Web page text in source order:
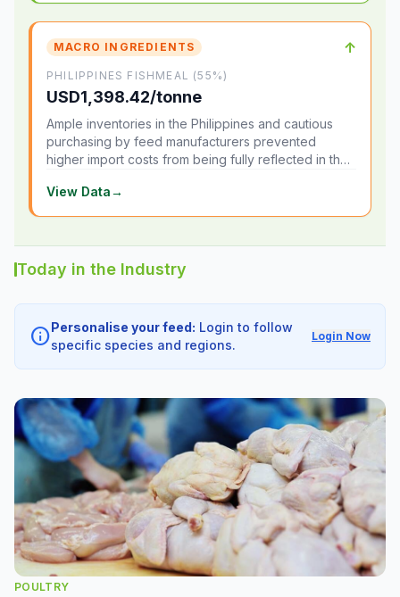
MACRO INGREDIENTS ↑
PHILIPPINES FISHMEAL (55%)
USD1,398.42/tonne
Ample inventories in the Philippines and cautious
purchasing by feed manufacturers prevented
higher import costs from being fully reflected in the
View Data→
Today in the Industry
infoPersonalise your feed: Login to follow
specific species and regions.
Login Now
POULTRY